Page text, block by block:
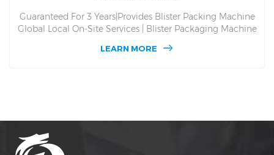
Guaranteed For 3 Years|Provides Blister Packing Machine
Global Local On-Site Services | Blister Packaging Machine
130 Global Blister Packaging Machine On-Site Service. For
LEARN MORE